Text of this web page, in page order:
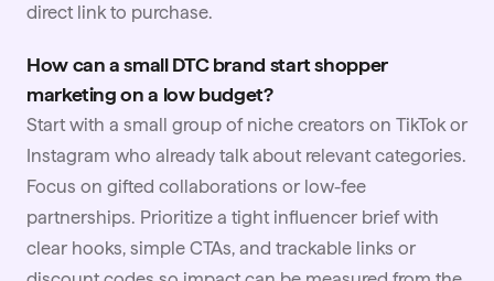
direct link to purchase.
How can a small DTC brand start shopper
marketing on a low budget?
Start with a small group of niche creators on TikTok or
Instagram who already talk about relevant categories.
Focus on gifted collaborations or low-fee
partnerships. Prioritize a tight influencer briefwith
clear hooks, simple CTAs, and trackable links or